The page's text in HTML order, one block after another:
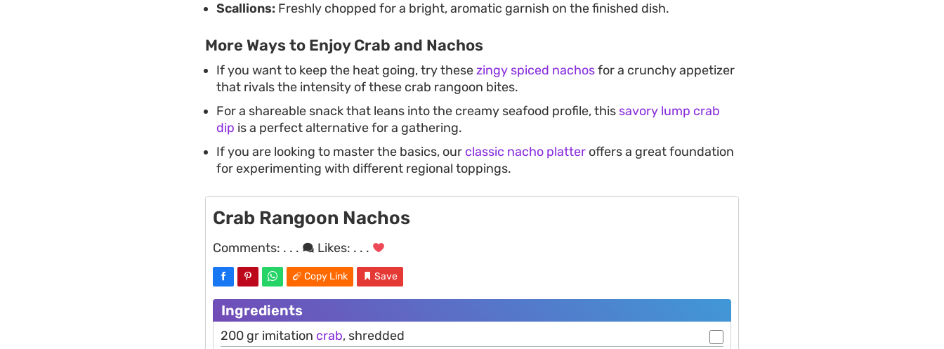
Scallions: Freshly chopped for a bright, aromatic garnish on the finished dish.
More Ways to Enjoy Crab and Nachos
If you want to keep the heat going, try thesezingy spiced nachosfor a crunchy appetizer
that rivals the intensity of these crab rangoon bites.
For a shareable snack that leans into the creamy seafood profile, this savory lump crab
dip is a perfect alternative for a gathering.
If you are looking to master the basics, our classic nacho platter offers a great foundation
for experimenting with different regional toppings.
Crab Rangoon Nachos
Comments: . . . Likes: . . .
Copy Link Save
Ingredients
200 gr imitation crab, shredded